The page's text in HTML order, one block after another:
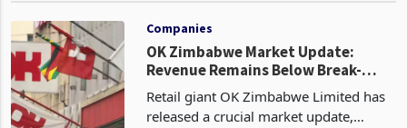
year increase from Zi
Companies
OK Zimbabwe Market Update:
Revenue Remains Below Break-
Even, 3 More Stores to Close
Retail giant OK Zimbabwe Limited has
released a crucial market update,